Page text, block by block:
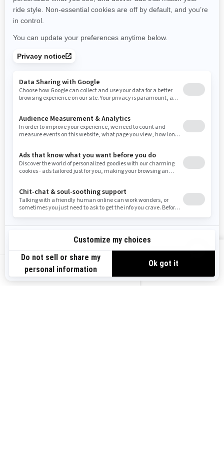
US-EN
New York Ohio Oklahoma Oregon Pennsylvania
Rhode Island South Carolina South Dakota
Tennessee Texas
Washington Wisconsin Wyoming
Resources
Need Help
Careers
Become A Dealer
Safety Recalls
Snow PASS Grant Program
Responsible Rider
BRP Experiences
Sign up
Sign up for our emails.Get the latest news, events and offers.
Use current location
VIEW OFFERS